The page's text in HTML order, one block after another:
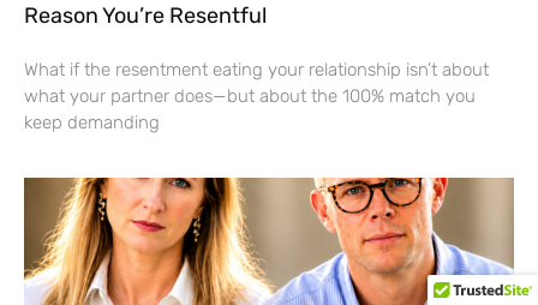
Reason You’re Resentful
What if the resentment eating your relationship isn’t about
what your partner does—but about the 100% match you
keep demanding